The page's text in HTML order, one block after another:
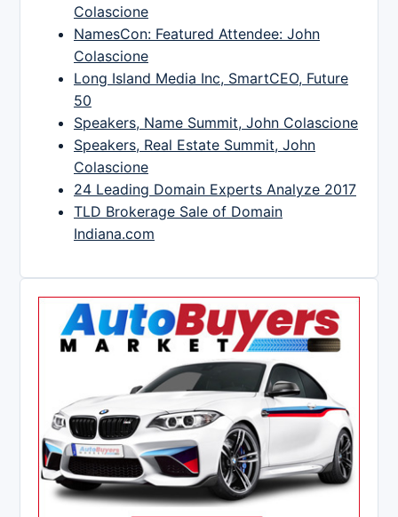
Colascione
NamesCon: Featured Attendee: John
Colascione
Long Island Media Inc, SmartCEO, Future
50
Speakers, Name Summit, John Colascione
Speakers, Real Estate Summit, John
Colascione
24 Leading Domain Experts Analyze 2017
TLD Brokerage Sale of Domain
Indiana.com